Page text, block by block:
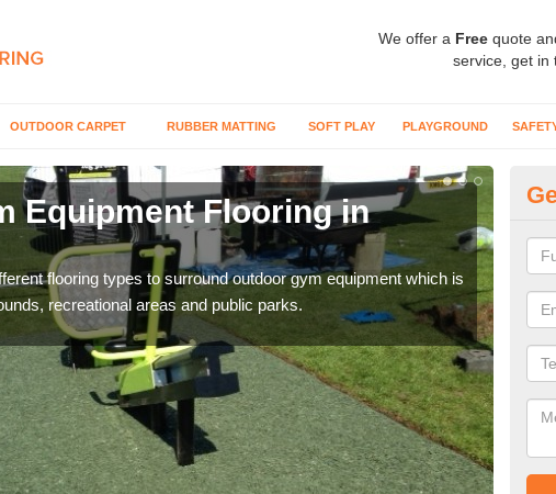
We offer a Free quote
service, get in
OUTDOOR CARPET RUBBER MATTING SOFT PLAY PLAYGROUND
Equipment Flooring in
flooring types to surround outdoor gym equipment which is
recreational areas and public parks.
can